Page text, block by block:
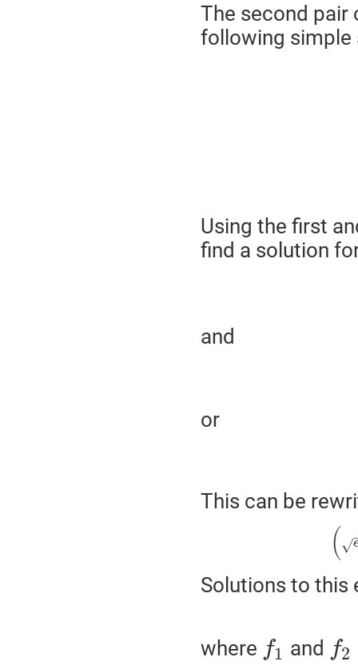
The second pair
following simple
Using the first
find a solution
and
or
This can be
( √
Solutions to this
where f1 and f2